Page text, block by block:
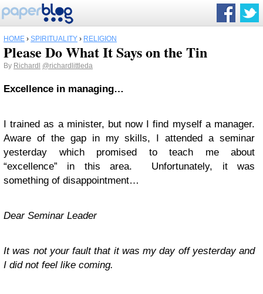
HOME › SPIRITUALITY › RELIGION
Please Do What It Says on the Tin
By Richardl @richardlittleda
Excellence in managing…
I trained as a minister, but now I find myself a manager.
Aware of the gap in my skills, I attended a seminar
yesterday which promised to teach me about
“excellence” in this area. Unfortunately, it was
something of disappointment…
Dear Seminar Leader
It was not your fault that it was my day off yesterday and
I did not feel like coming.